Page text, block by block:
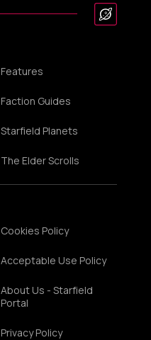
Features
Faction Guides
Starfield Planets
The Elder Scrolls
Cookies Policy
Acceptable Use Policy
About Us - Starfield
Portal
Privacy Policy